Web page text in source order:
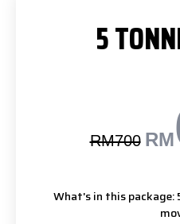
5
RM700 RM
What's in this